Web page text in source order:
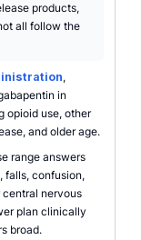
products,
all follow the
,
in
opioid use, other
and older age.
range answers
falls, confusion,
central nervous
plan clinically
broad.